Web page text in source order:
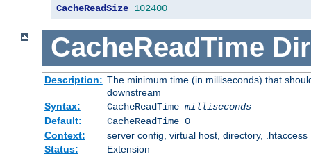
CacheReadSize 102400
CacheReadTime
Description: The minimum time (in milliseconds) that
downstream
Syntax:
CacheReadTime milliseconds
Default:
CacheReadTime 0
Context:
server config, virtual host, directory, .htaccess
Status:
Extension